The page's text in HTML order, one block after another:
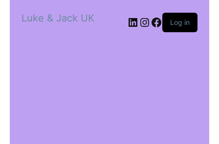
Luke & Jack UK Log in